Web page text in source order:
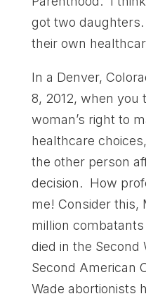
got two
their own
In a Denver,
8, 2012, when you
woman’s right to
healthcare
the other person
decision. How
me! Consider this,
million
died in the Second
Second American
Wade abortionists